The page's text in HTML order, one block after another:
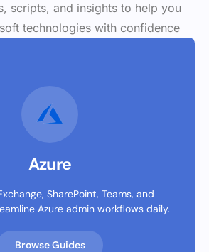
scripts, and insights to help you
technologies with confidence
Azure
SharePoint, Teams, and
Azure admin workflows daily.
Browse Guides